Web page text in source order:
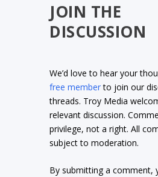
JOIN THE
DISCUSSION
We’d love to hear your
free memberto join our
threads. Troy Media
relevant discussion.
privilege, not a right. All
subject to moderation.
By submitting a comment,